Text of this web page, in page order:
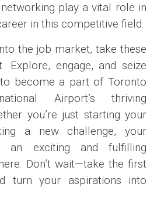
play a vital role in
in this competitive field.
the job market, take these
Explore, engage, and seize
become a part of Toronto
Airport’s thriving
you’re just starting your
a new challenge, your
an exciting and fulfilling
Don’t wait—take the first
turn your aspirations into